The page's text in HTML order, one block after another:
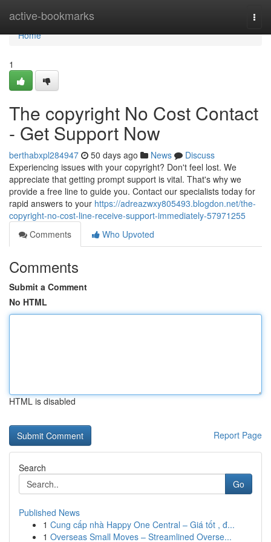
active-bookmarks
Home
Home
1
The copyright No Cost Contact
- Get Support Now
berthabxpl284947 50 days ago News
Discuss
Experiencing issues with your copyright? Don't feel lost. We
appreciate that getting prompt support is vital. That's why we
provide a free line to guide you. Contact our specialists today for
rapid answers to your https://adreazwxy805493.blogdon.net/the-
copyright-no-cost-line-receive-support-immediately-57971255
Comments
Who Upvoted
Comments
Submit a Comment
No HTML
HTML is disabled
Report Page
Search
Go
Published News
1 Cung cấp nhà Happy One Central – Giá tốt , đ...
1 Overseas Small Moves – Streamlined Overse...